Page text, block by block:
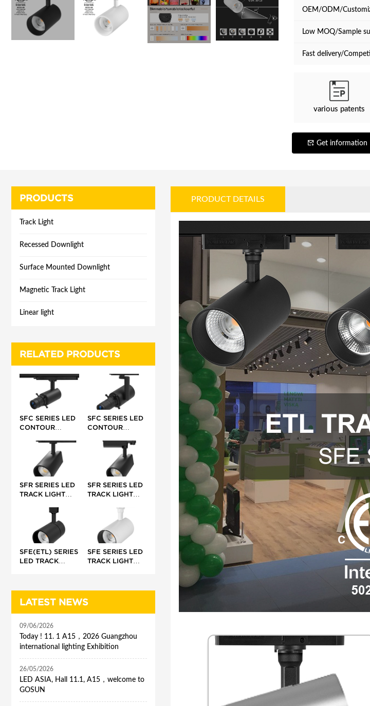
OEM/ODM/
Low MOQ/Sample
Fast delivery/
various patents
Get information
PRODUCTS
Track Light
Recessed Downlight
Surface Mounted Downlight
Magnetic Track Light
Linear light
RELATED PRODUCTS
SFC SERIES LED
CONTOUR
32°/42°/55°
SFC SERIES LED
CONTOUR
42W 17-35°/25-
36°/ 40°/
45°/50-60°/68°
SFR SERIES LED
TRACK LIGHT
SFR SERIES LED
TRACK LIGHT
SFE(ETL) SERIES
LED TRACK
SFE SERIES LED
TRACK LIGHT
LATEST NEWS
09/06/2026
Today ! 11. 1 A15，2026 Guangzhou
international lighting Exhibition
26/05/2026
LED ASIA, Hall 11.1, A15，welcome to
GOSUN
PRODUCT DETAILS